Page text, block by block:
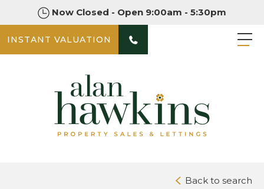
Now Closed - Open 9:00am - 5:30pm
INSTANT VALUATION
Back to search